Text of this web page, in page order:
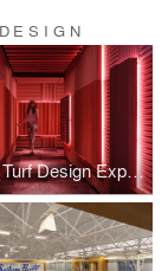
Turf Design Experience Center